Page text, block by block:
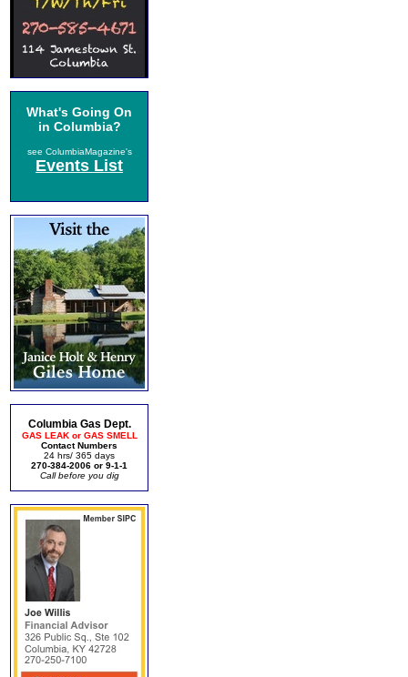
What's Going On
in Columbia?
see ColumbiaMagazine's
Events List
Columbia Gas Dept.
GAS LEAK or GAS SMELL
Contact Numbers
24 hrs/ 365 days
270-384-2006 or 9-1-1
Call before you dig